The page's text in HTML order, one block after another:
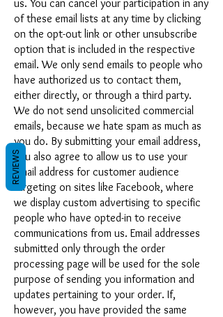
us. You can cancel your participation in any
of these email lists at any time by clicking
on the opt-out link or other unsubscribe
option that is included in the respective
email. We only send emails to people who
have authorized us to contact them,
either directly, or through a third party.
We do not send unsolicited commercial
emails, because we hate spam as much as
you do. By submitting your email address,
you also agree to allow us to use your
email address for customer audience
targeting on sites like Facebook, where
we display custom advertising to specific
people who have opted-in to receive
communications from us. Email addresses
submitted only through the order
processing page will be used for the sole
purpose of sending you information and
updates pertaining to your order. If,
however, you have provided the same
REVIEWS